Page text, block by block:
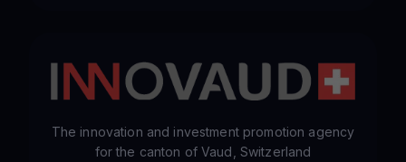
The innovation and investment promotion agency
for the canton of Vaud, Switzerland